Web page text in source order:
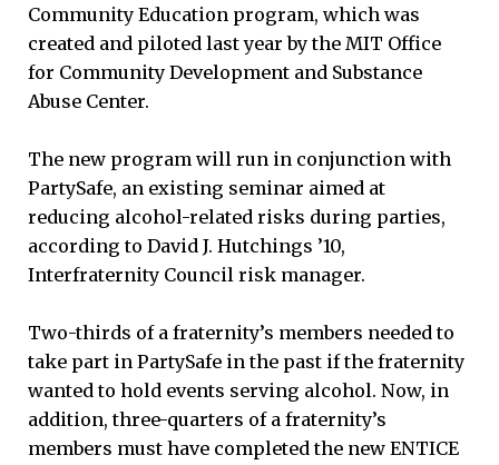
Community Education program, which was
created and piloted last year by the MIT Office
for Community Development and Substance
Abuse Center.
The new program will run in conjunction with
PartySafe, an existing seminar aimed at
reducing alcohol-related risks during parties,
according to David J. Hutchings ’10,
Interfraternity Council risk manager.
Two-thirds of a fraternity’s members needed to
take part in PartySafe in the past if the fraternity
wanted to hold events serving alcohol. Now, in
addition, three-quarters of a fraternity’s
members must have completed the new ENTICE